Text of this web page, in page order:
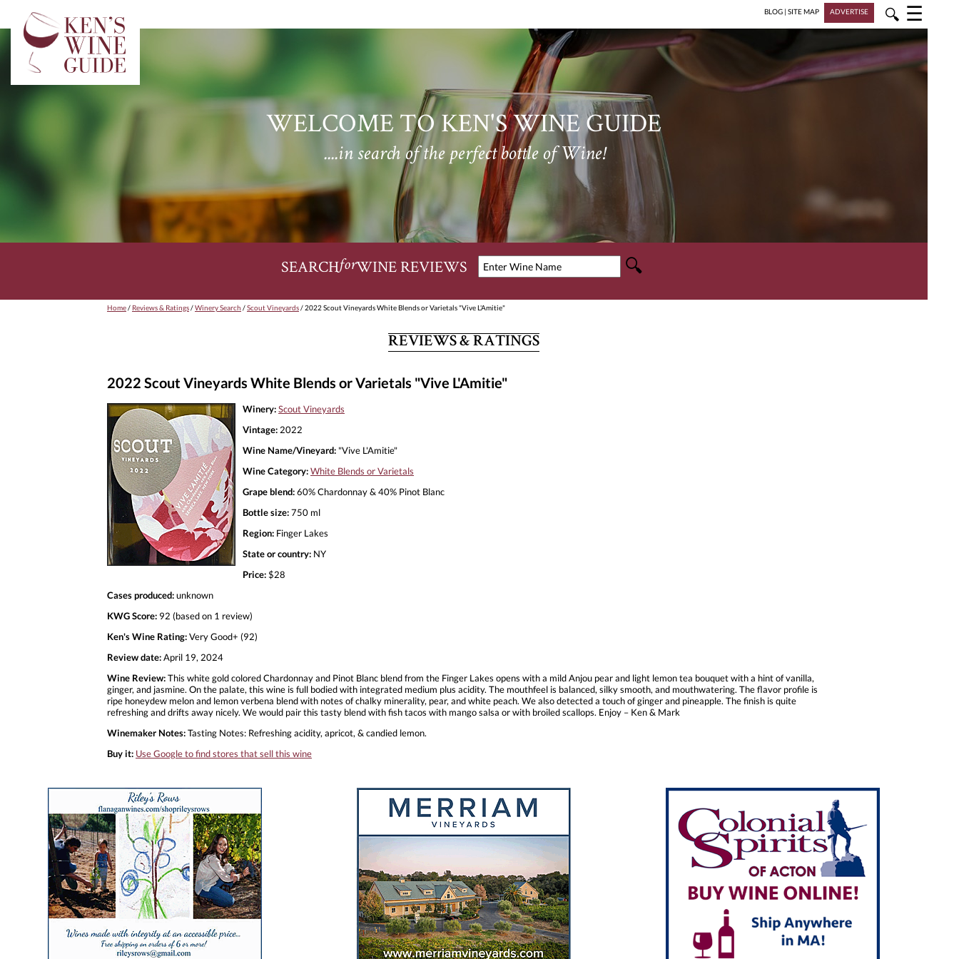
BLOG | SITE MAP ADVERTISE 🔍 ☰
WELCOME TO KEN'S WINE GUIDE
....in search of the perfect bottle of Wine!
SEARCHforWINE REVIEWS
Home/ Reviews & Ratings/Winery Search /Scout Vineyards/ 2022 Scout Vineyards White Blends or Varietals "Vive L'Amitie"
REVIEWS & RATINGS
2022 Scout Vineyards White Blends or Varietals "Vive L'Amitie"
Winery:Scout Vineyards
Vintage: 2022
Wine Name/Vineyard: "Vive L'Amitie"
Wine Category:White Blends or Varietals
Grape blend:60% Chardonnay & 40% Pinot Blanc
Bottle size:750 ml
Region: Finger Lakes
State or country: NY
Price:$28
Cases produced:unknown
KWG Score: 92 (based on 1 review)
Ken's Wine Rating:Very Good+ (92)
Review date:April 19, 2024
Wine Review:This white gold colored Chardonnay and Pinot Blanc blend from the Finger Lakes opens with a mild Anjou pear and light lemon tea bouquet with a hint of vanilla,
ginger, and jasmine. On the palate, this wine is full bodied with integrated medium plus acidity. The mouthfeel is balanced, silky smooth, and mouthwatering. The flavor profile is
ripe honeydew melon and lemon verbena blend with notes of chalky minerality, pear, and white peach. We also detected a touch of ginger and pineapple. The finish is quite
refreshing and drifts away nicely. We would pair this tasty blend with fish tacos with mango salsa or with broiled scallops. Enjoy – Ken & Mark
Winemaker Notes:Tasting Notes: Refreshing acidity, apricot, & candied lemon.
Buy it: Use Google to find stores that sell this wine